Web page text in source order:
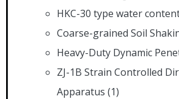
HKC-30 type water
Coarse-grained Soil
Heavy-Duty Dynamic
ZJ-1B Strain Controlled
Apparatus (1)